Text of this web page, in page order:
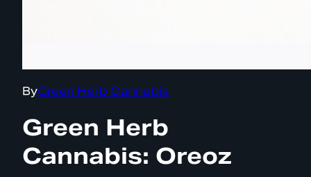
ByGreen Herb Cannabis
Green Herb
Cannabis: Oreoz